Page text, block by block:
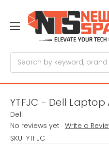
YTFJC - Dell
Dell
No reviews yet Write a
SKU: YTFJC